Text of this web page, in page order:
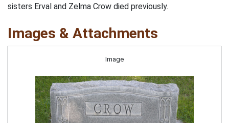
sisters Erval and Zelma Crow died previously.
Images & Attachments
Image